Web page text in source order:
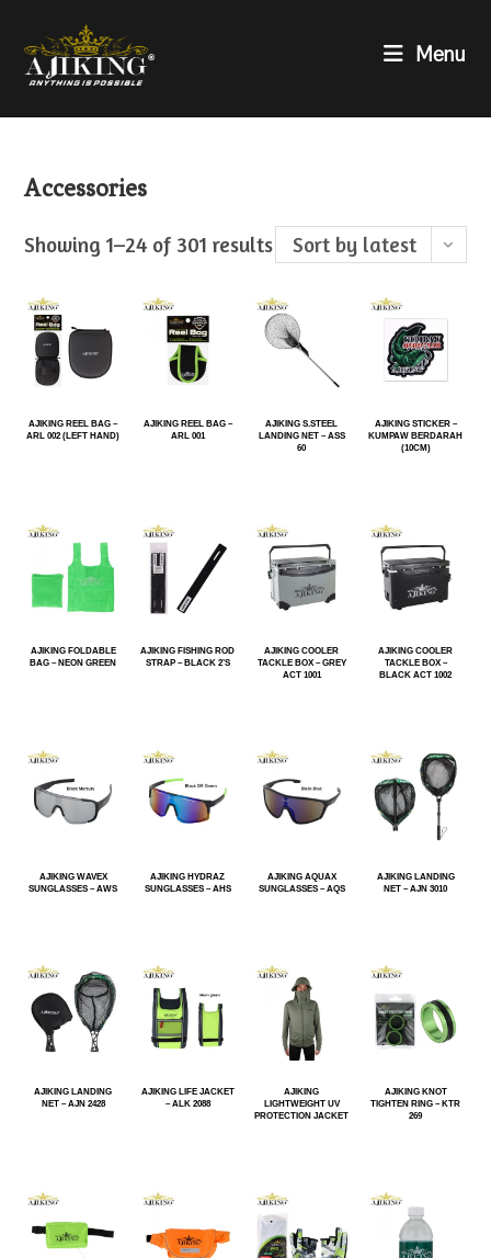
Menu
Accessories
Showing 1–24 of 301 results Sort by latest
AJIKING REEL BAG –
ARL 002 (LEFT HAND)
AJIKING REEL BAG –
ARL 001
AJIKING S.STEEL
LANDING NET – ASS
60
AJIKING STICKER –
KUMPAW BERDARAH
(10CM)
AJIKING FOLDABLE
BAG – NEON GREEN
AJIKING FISHING ROD
STRAP – BLACK 2’S
AJIKING COOLER
TACKLE BOX – GREY
ACT 1001
AJIKING COOLER
TACKLE BOX –
BLACK ACT 1002
AJIKING WAVEX
SUNGLASSES – AWS
AJIKING HYDRAZ
SUNGLASSES – AHS
AJIKING AQUAX
SUNGLASSES – AQS
AJIKING LANDING
NET – AJN 3010
AJIKING LANDING
NET – AJN 2428
AJIKING LIFE JACKET
– ALK 2088
AJIKING
LIGHTWEIGHT UV
PROTECTION JACKET
AJIKING KNOT
TIGHTEN RING – KTR
269